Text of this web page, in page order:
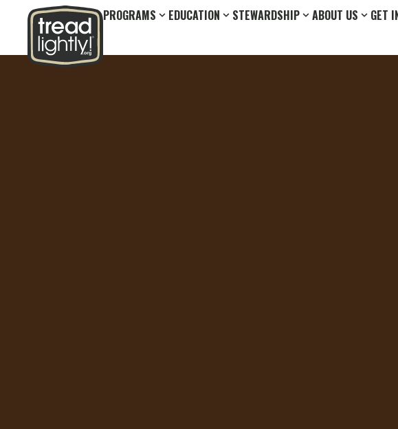
PROGRAMS EDUCATION STEWARDSHIP ABOUT US GET